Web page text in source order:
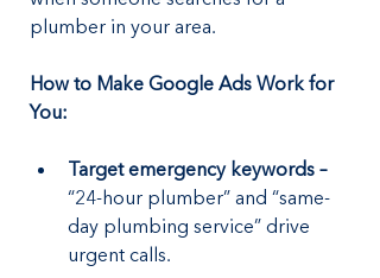
plumber in your area.
How to Make Google Ads Work for
You:
Target emergency keywords –
“24-hour plumber” and “same-
day plumbing service” drive
urgent calls.